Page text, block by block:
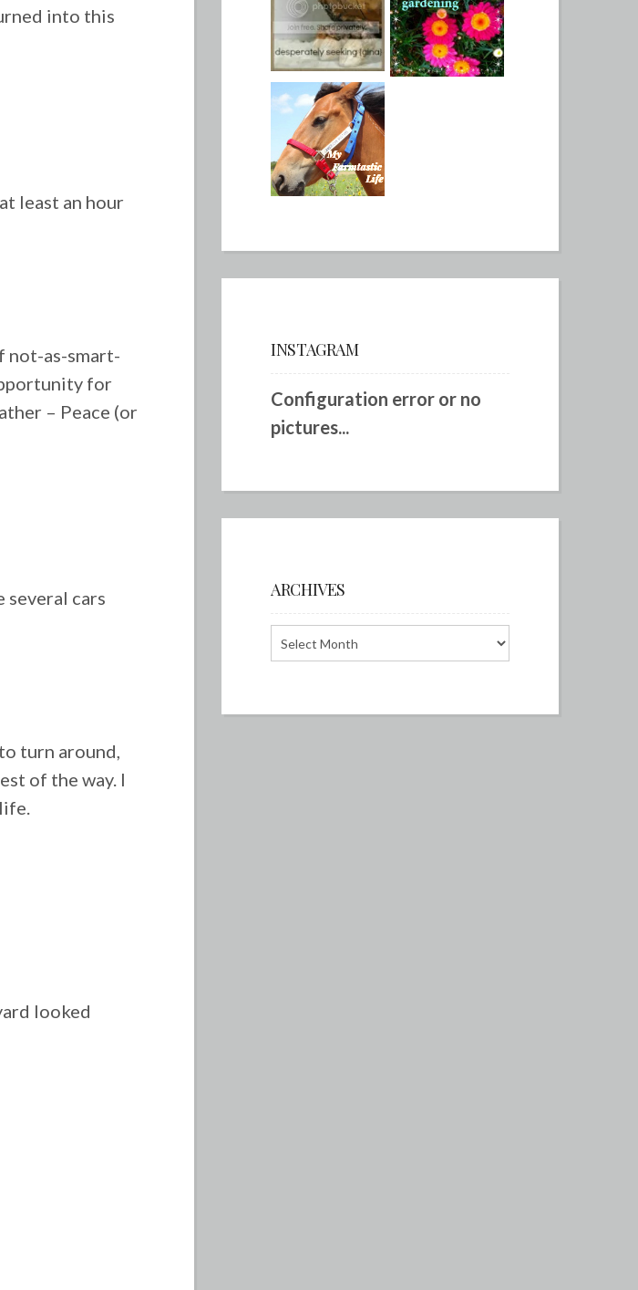
into this
least an hour
not-as-smart-
for
– Peace (or
several cars
turn around,
of the way. I
looked
INSTAGRAM
Configuration error or no
pictures...
ARCHIVES